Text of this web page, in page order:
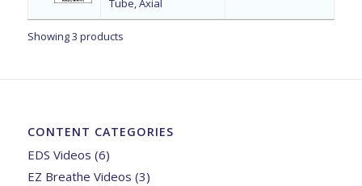
Tube, Axial
Showing 3 products
CONTENT CATEGORIES
EDS Videos (6)
EZ Breathe Videos (3)